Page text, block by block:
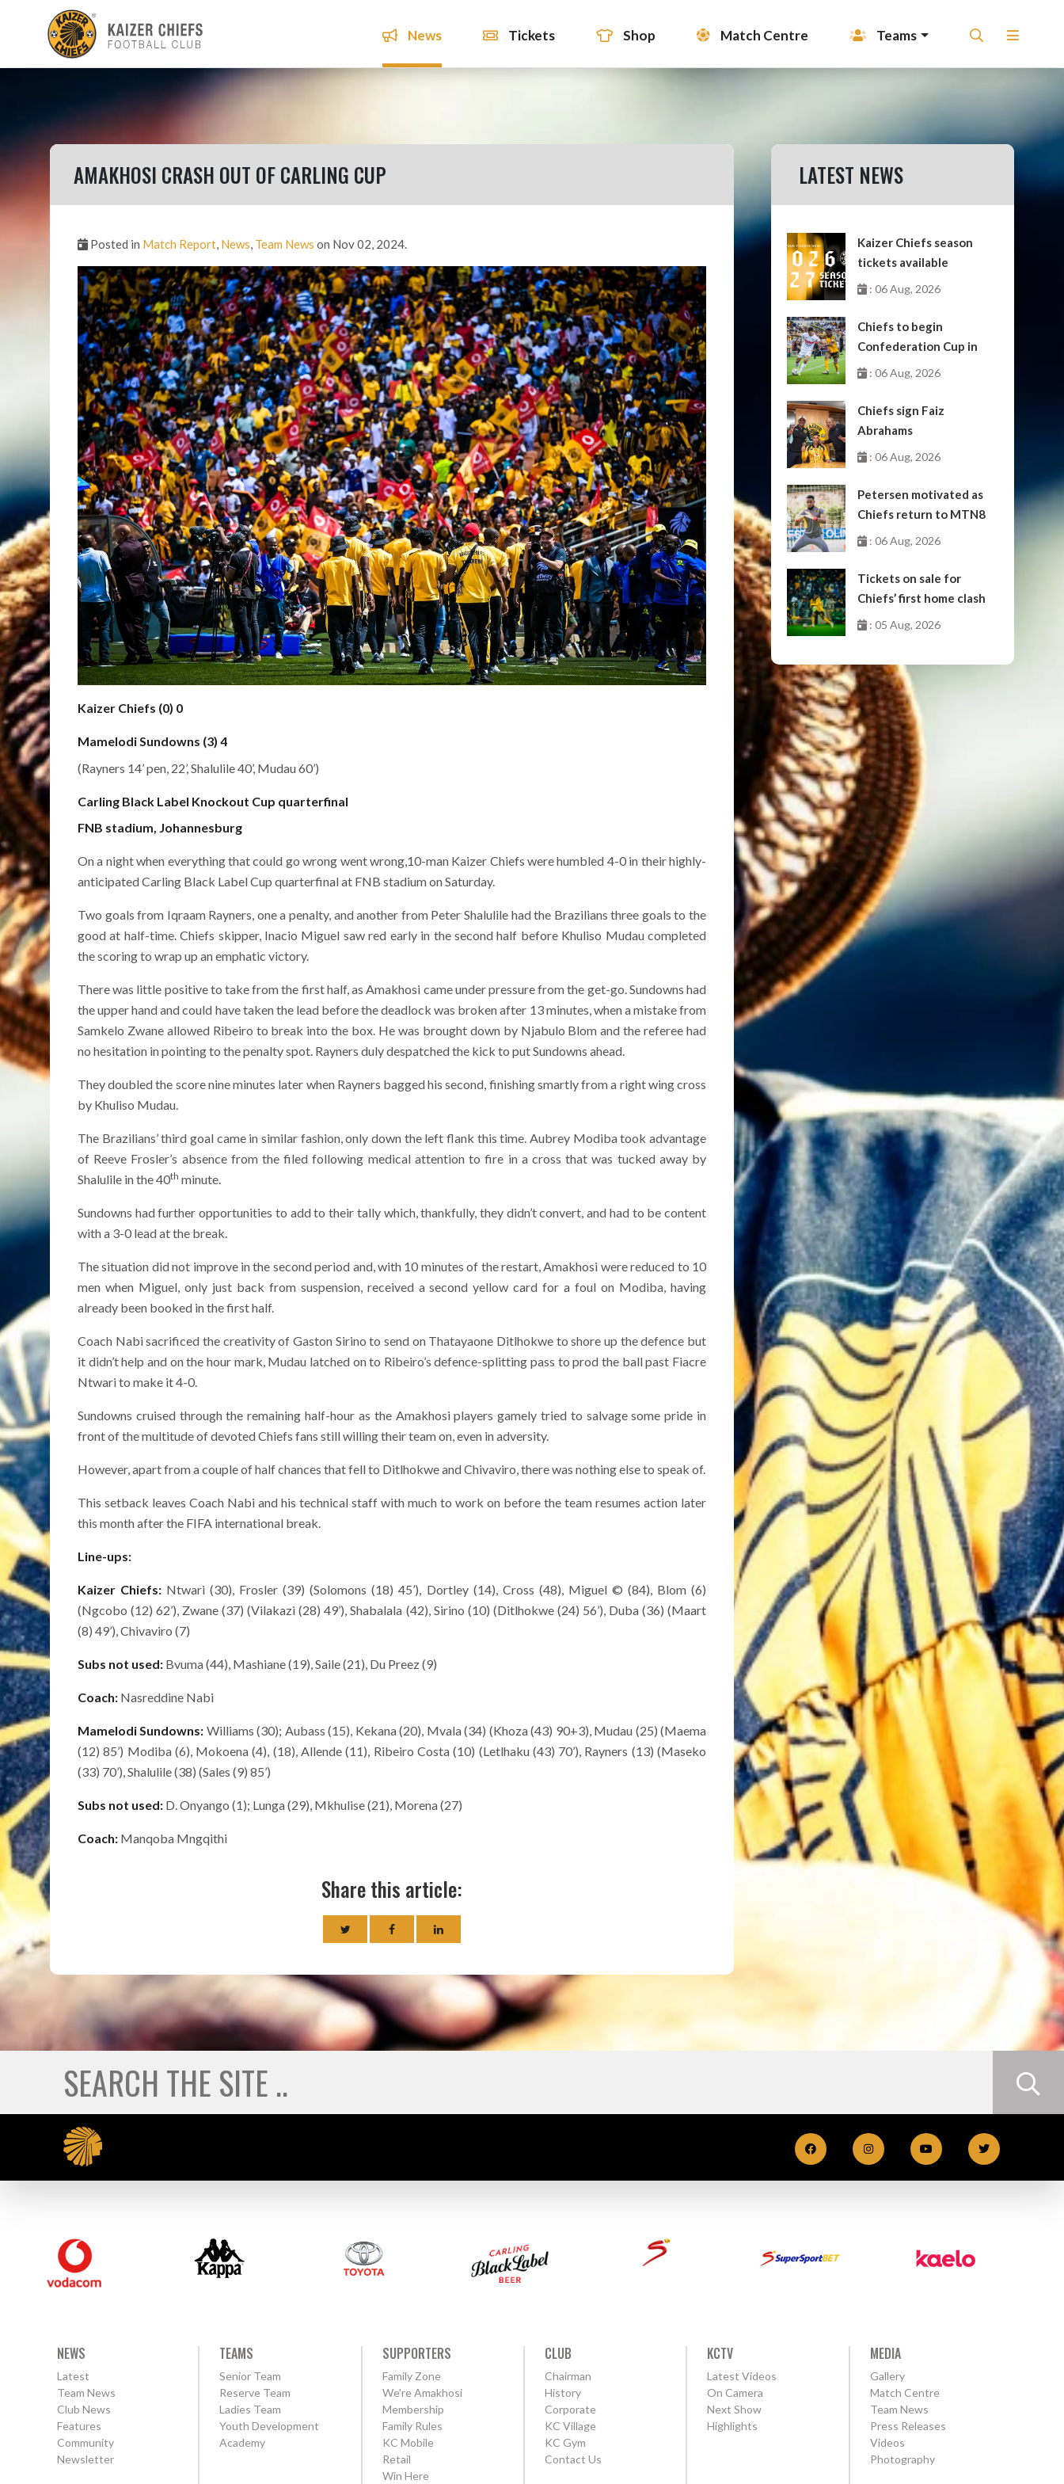
News Tickets Shop Match Centre Teams
AMAKHOSI CRASH OUT OF CARLING CUP
Posted in Match Report, News, Team News on Nov 02, 2024.
Kaizer Chiefs (0) 0
Mamelodi Sundowns (3) 4
(Rayners 14’ pen, 22’, Shalulile 40’, Mudau 60’)
Carling Black Label Knockout Cup quarterfinal
FNB stadium, Johannesburg
On a night when everything that could go wrong went wrong,10-man Kaizer Chiefs were humbled 4-0 in their highly-
anticipated Carling Black Label Cup quarterfinal at FNB stadium on Saturday.
Two goals from Iqraam Rayners, one a penalty, and another from Peter Shalulile had the Brazilians three goals to the
good at half-time. Chiefs skipper, Inacio Miguel saw red early in the second half before Khuliso Mudau completed
the scoring to wrap up an emphatic victory.
There was little positive to take from the first half, as Amakhosi came under pressure from the get-go. Sundowns had
the upper hand and could have taken the lead before the deadlock was broken after 13 minutes, when a mistake from
Samkelo Zwane allowed Ribeiro to break into the box. He was brought down by Njabulo Blom and the referee had
no hesitation in pointing to the penalty spot. Rayners duly despatched the kick to put Sundowns ahead.
They doubled the score nine minutes later when Rayners bagged his second, finishing smartly from a right wing cross
by Khuliso Mudau.
The Brazilians’ third goal came in similar fashion, only down the left flank this time. Aubrey Modiba took advantage
of Reeve Frosler’s absence from the filed following medical attention to fire in a cross that was tucked away by
Shalulile in the 40th minute.
Sundowns had further opportunities to add to their tally which, thankfully, they didn’t convert, and had to be content
with a 3-0 lead at the break.
The situation did not improve in the second period and, with 10 minutes of the restart, Amakhosi were reduced to 10
men when Miguel, only just back from suspension, received a second yellow card for a foul on Modiba, having
already been booked in the first half.
Coach Nabi sacrificed the creativity of Gaston Sirino to send on Thatayaone Ditlhokwe to shore up the defence but
it didn’t help and on the hour mark, Mudau latched on to Ribeiro’s defence-splitting pass to prod the ball past Fiacre
Ntwari to make it 4-0.
Sundowns cruised through the remaining half-hour as the Amakhosi players gamely tried to salvage some pride in
front of the multitude of devoted Chiefs fans still willing their team on, even in adversity.
However, apart from a couple of half chances that fell to Ditlhokwe and Chivaviro, there was nothing else to speak of.
This setback leaves Coach Nabi and his technical staff with much to work on before the team resumes action later
this month after the FIFA international break.
Line-ups:
Kaizer Chiefs: Ntwari (30), Frosler (39) (Solomons (18) 45’), Dortley (14), Cross (48), Miguel © (84), Blom (6)
(Ngcobo (12) 62’), Zwane (37) (Vilakazi (28) 49’), Shabalala (42), Sirino (10) (Ditlhokwe (24) 56’), Duba (36) (Maart
(8) 49’), Chivaviro (7)
Subs not used: Bvuma (44), Mashiane (19), Saile (21), Du Preez (9)
Coach: Nasreddine Nabi
Mamelodi Sundowns: Williams (30); Aubass (15), Kekana (20), Mvala (34) (Khoza (43) 90+3), Mudau (25) (Maema
(12) 85’) Modiba (6), Mokoena (4), (18), Allende (11), Ribeiro Costa (10) (Letlhaku (43) 70’), Rayners (13) (Maseko
(33) 70’), Shalulile (38) (Sales (9) 85’)
Subs not used: D. Onyango (1); Lunga (29), Mkhulise (21), Morena (27)
Coach: Manqoba Mngqithi
Share this article:
LATEST NEWS
Kaizer Chiefs season
tickets available
: 06 Aug, 2026
Chiefs to begin
Confederation Cup in
October
: 06 Aug, 2026
Chiefs sign Faiz
Abrahams
: 06 Aug, 2026
Petersen motivated as
Chiefs return to MTN8
: 06 Aug, 2026
Tickets on sale for
Chiefs’ first home clash
: 05 Aug, 2026
NEWS
Latest
Team News
Club News
Features
Community
Newsletter
TEAMS
Senior Team
Reserve Team
Ladies Team
Youth Development
Academy
SUPPORTERS
Family Zone
We're Amakhosi
Membership
Family Rules
KC Mobile
Retail
Win Here
CLUB
Chairman
History
Corporate
KC Village
KC Gym
Contact Us
KCTV
Latest Videos
On Camera
Next Show
Highlights
MEDIA
Gallery
Match Centre
Team News
Press Releases
Videos
Photography